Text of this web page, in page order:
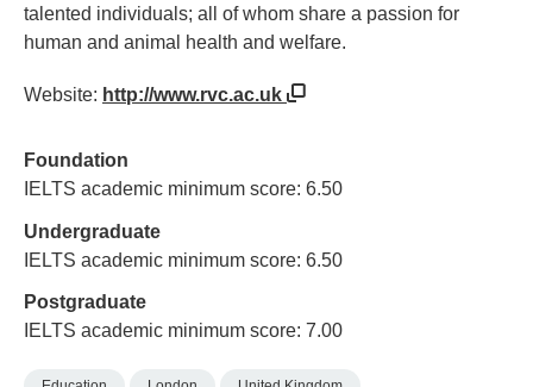
talented individuals; all of whom share a passion for
human and animal health and welfare.
Website: http://www.rvc.ac.uk
Foundation
IELTS academic minimum score: 6.50
Undergraduate
IELTS academic minimum score: 6.50
Postgraduate
IELTS academic minimum score: 7.00